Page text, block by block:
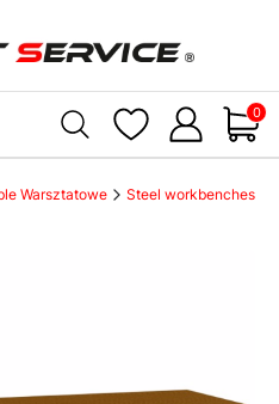
Warsztatowe Steel workbenches